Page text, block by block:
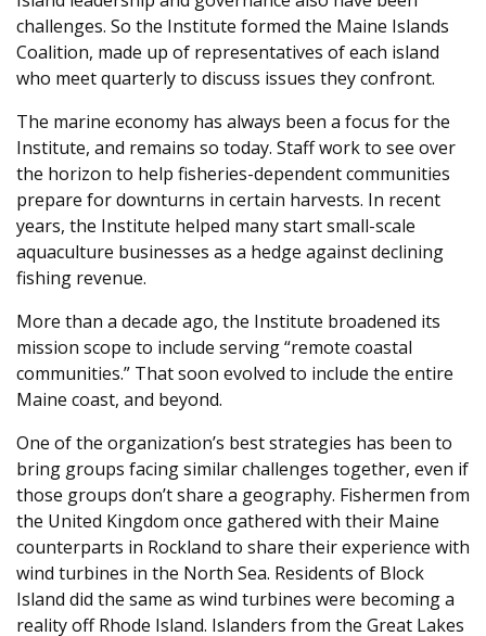
challenges. So the Institute formed the Maine Islands
Coalition, made up of representatives of each island
who meet quarterly to discuss issues they confront.
The marine economy has always been a focus for the
Institute, and remains so today. Staff work to see over
the horizon to help fisheries-dependent communities
prepare for downturns in certain harvests. In recent
years, the Institute helped many start small-scale
aquaculture businesses as a hedge against declining
fishing revenue.
More than a decade ago, the Institute broadened its
mission scope to include serving “remote coastal
communities.” That soon evolved to include the entire
Maine coast, and beyond.
One of the organization’s best strategies has been to
bring groups facing similar challenges together, even if
those groups don’t share a geography. Fishermen from
the United Kingdom once gathered with their Maine
counterparts in Rockland to share their experience with
wind turbines in the North Sea. Residents of Block
Island did the same as wind turbines were becoming a
reality off Rhode Island. Islanders from the Great Lakes